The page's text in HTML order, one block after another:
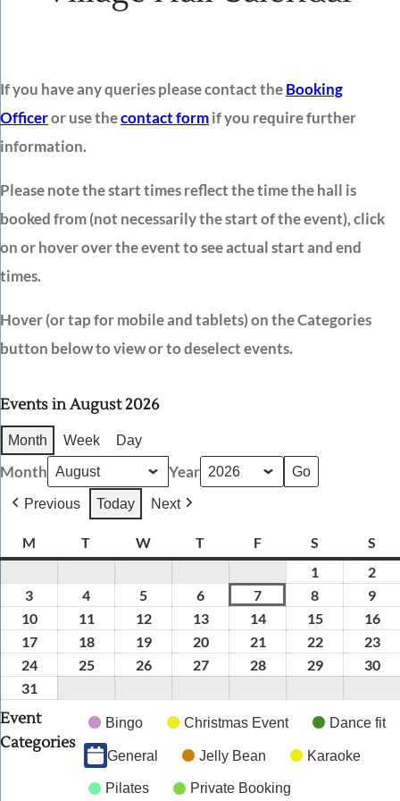
If you have any queries please contact theBooking
Officeror use thecontact formif you require further
information.
Please note the start times reflect the time the hall is
booked from (not necessarily the start of the event), click
on or hover over the event to see actual start and end
times.
Hover (or tap for mobile and tablets) on the Categories
button below to view or to deselect events.
Events in August 2026
Month Week Day
Month Year
Previous Today Next
M Monday
T TuesdayWWednesday
T Thursday
FFriday S Saturday
S
1
2026
2
3
3,
2026
4
4,
2026
5
5,
2026
6
6,
2026
7
7,
2026
8
8,
2026
9
9,
10August
10,
2026
11 August
11,
2026
12August
12,
2026
13August
13,
2026
14August
2026
15August
15,
2026
16
16,
17August
17,
18August
18,
19August
19,
20August
20,
21 August
21,
22August
22,
23
23,
24August
2026
25August26August27August28August29August30
31
31,
2026
Event
Categories
Bingo Christmas Event Dance fit
General Jelly Bean Karaoke
Pilates Private Booking